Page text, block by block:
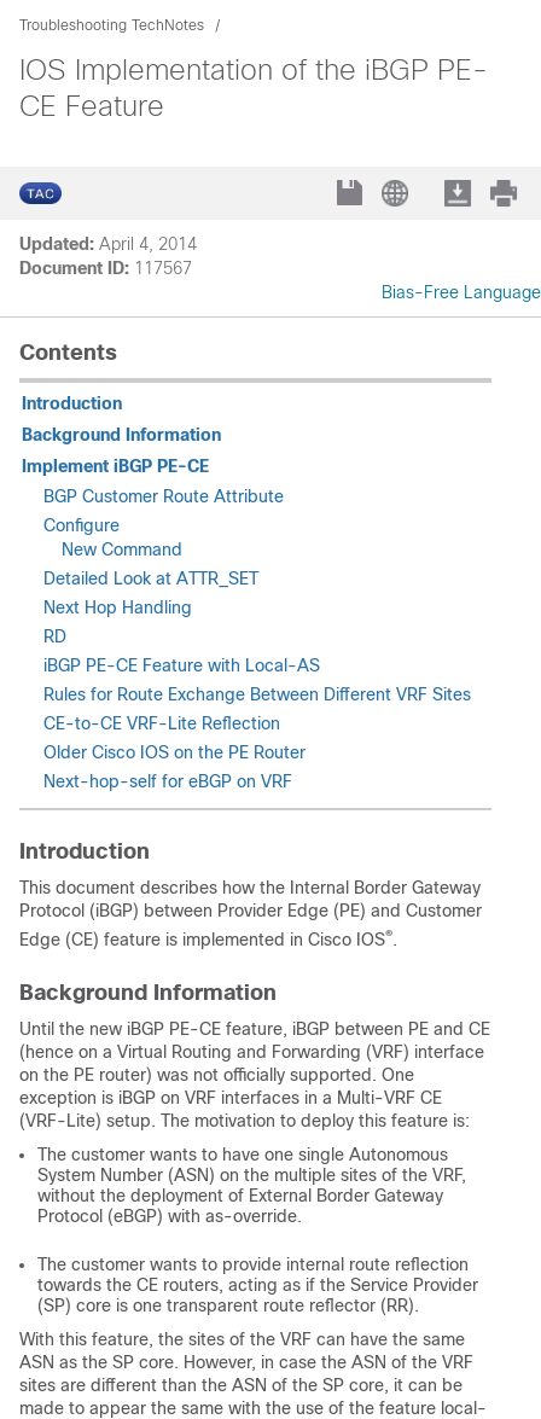
Troubleshooting TechNotes
IOS Implementation of the iBGP PE-
CE Feature
Updated: April 4, 2014
Document ID: 117567
Bias-Free Language
Contents
Introduction
Background Information
Implement iBGP PE-CE
BGP Customer Route Attribute
Configure
New Command
Detailed Look at ATTR_SET
Next Hop Handling
RD
iBGP PE-CE Feature with Local-AS
Rules for Route Exchange Between Different VRF Sites
CE-to-CE VRF-Lite Reflection
Older Cisco IOS on the PE Router
Next-hop-self for eBGP on VRF
Introduction
This document describes how the Internal Border Gateway
Protocol (iBGP) between Provider Edge (PE) and Customer
Edge (CE) feature is implemented in Cisco IOS®.
Background Information
Until the new iBGP PE-CE feature, iBGP between PE and CE
(hence on a Virtual Routing and Forwarding (VRF) interface
on the PE router) was not officially supported. One
exception is iBGP on VRF interfaces in a Multi-VRF CE
(VRF-Lite) setup. The motivation to deploy this feature is:
The customer wants to have one single Autonomous
System Number (ASN) on the multiple sites of the VRF,
without the deployment of External Border Gateway
Protocol (eBGP) with as-override.
The customer wants to provide internal route reflection
towards the CE routers, acting as if the Service Provider
(SP) core is one transparent route reflector (RR).
With this feature, the sites of the VRF can have the same
ASN as the SP core. However, in case the ASN of the VRF
sites are different than the ASN of the SP core, it can be
made to appear the same with the use of the feature local-